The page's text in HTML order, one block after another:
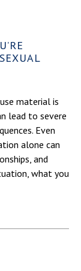
material is
lead to severe
Even
alone can
and
what you